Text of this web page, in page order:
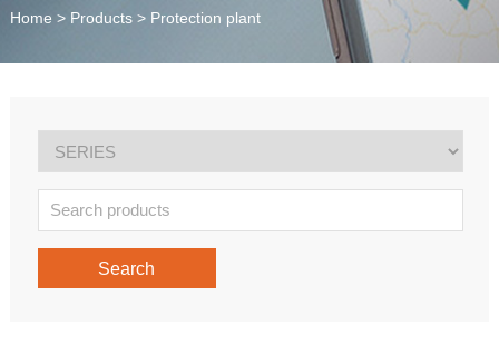
Home > Products> Protection plant
Search